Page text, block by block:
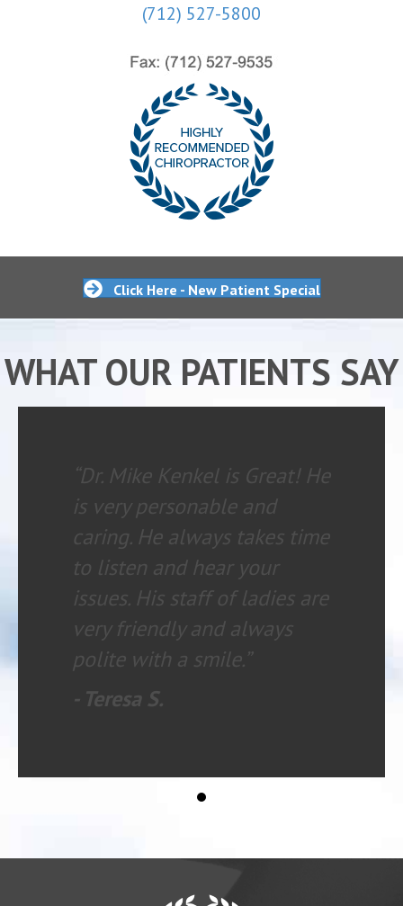
(712) 527-5800
Click Here - New Patient Special
WHAT OUR PATIENTS SAY
“Dr. Mike Kenkel is Great! He
is very personable and
caring. He always takes time
to listen and hear your
issues. His staff of ladies are
very friendly and always
polite with a smile.”
- Teresa S.